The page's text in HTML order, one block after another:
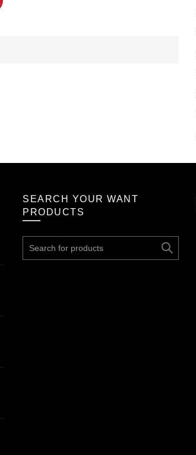
SEARCH YOUR WANT
PRODUCTS
for: